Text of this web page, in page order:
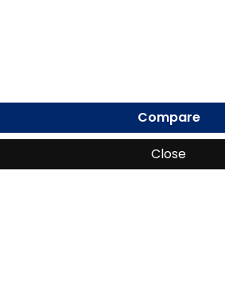
Compare
Close